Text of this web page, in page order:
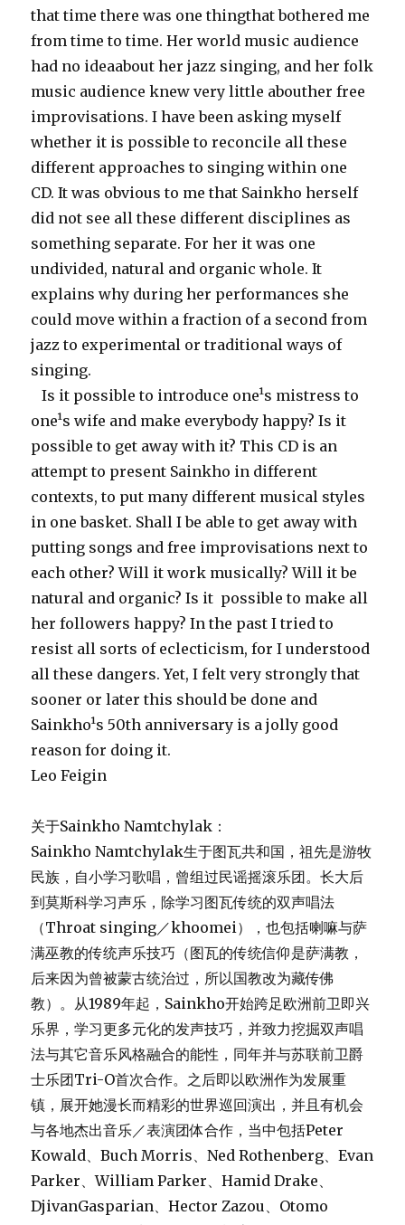
that time there was one thingthat bothered me
from time to time. Her world music audience
had no ideaabout her jazz singing, and her folk
music audience knew very little abouther free
improvisations. I have been asking myself
whether it is possible to reconcile all these
different approaches to singing within one
CD. It was obvious to me that Sainkho herself
did not see all these different disciplines as
something separate. For her it was one
undivided, natural and organic whole. It
explains why during her performances she
could move within a fraction of a second from
jazz to experimental or traditional ways of
singing.
Is it possible to introduce one¹s mistress to
one¹s wife and make everybody happy? Is it
possible to get away with it? This CD is an
attempt to present Sainkho in different
contexts, to put many different musical styles
in one basket. Shall I be able to get away with
putting songs and free improvisations next to
each other? Will it work musically? Will it be
natural and organic? Is it possible to make all
her followers happy? In the past I tried to
resist all sorts of eclecticism, for I understood
all these dangers. Yet, I felt very strongly that
sooner or later this should be done and
Sainkho¹s 50th anniversary is a jolly good
reason for doing it.
Leo Feigin
关于Sainkho Namtchylak：
Sainkho Namtchylak生于图瓦共和国，祖先是游牧
民族，自小学习歌唱，曾组过民谣摇滚乐团。长大后
到莫斯科学习声乐，除学习图瓦传统的双声唱法
（Throat singing／khoomei），也包括喇嘛与萨
满巫教的传统声乐技巧（图瓦的传统信仰是萨满教，
后来因为曾被蒙古统治过，所以国教改为藏传佛
教）。从1989年起，Sainkho开始跨足欧洲前卫即兴
乐界，学习更多元化的发声技巧，并致力挖掘双声唱
法与其它音乐风格融合的能性，同年并与苏联前卫爵
士乐团Tri-O首次合作。之后即以欧洲作为发展重
镇，展开她漫长而精彩的世界巡回演出，并且有机会
与各地杰出音乐／表演团体合作，当中包括Peter
Kowald、Buch Morris、Ned Rothenberg、Evan
Parker、William Parker、Hamid Drake、
DjivanGasparian、Hector Zazou、Otomo